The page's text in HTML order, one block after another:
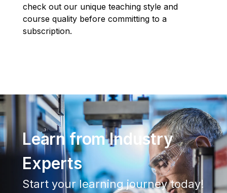
check out our unique teaching style and
course quality before committing to a
subscription.
Learn from Industry
Experts
Start your learning journey today!